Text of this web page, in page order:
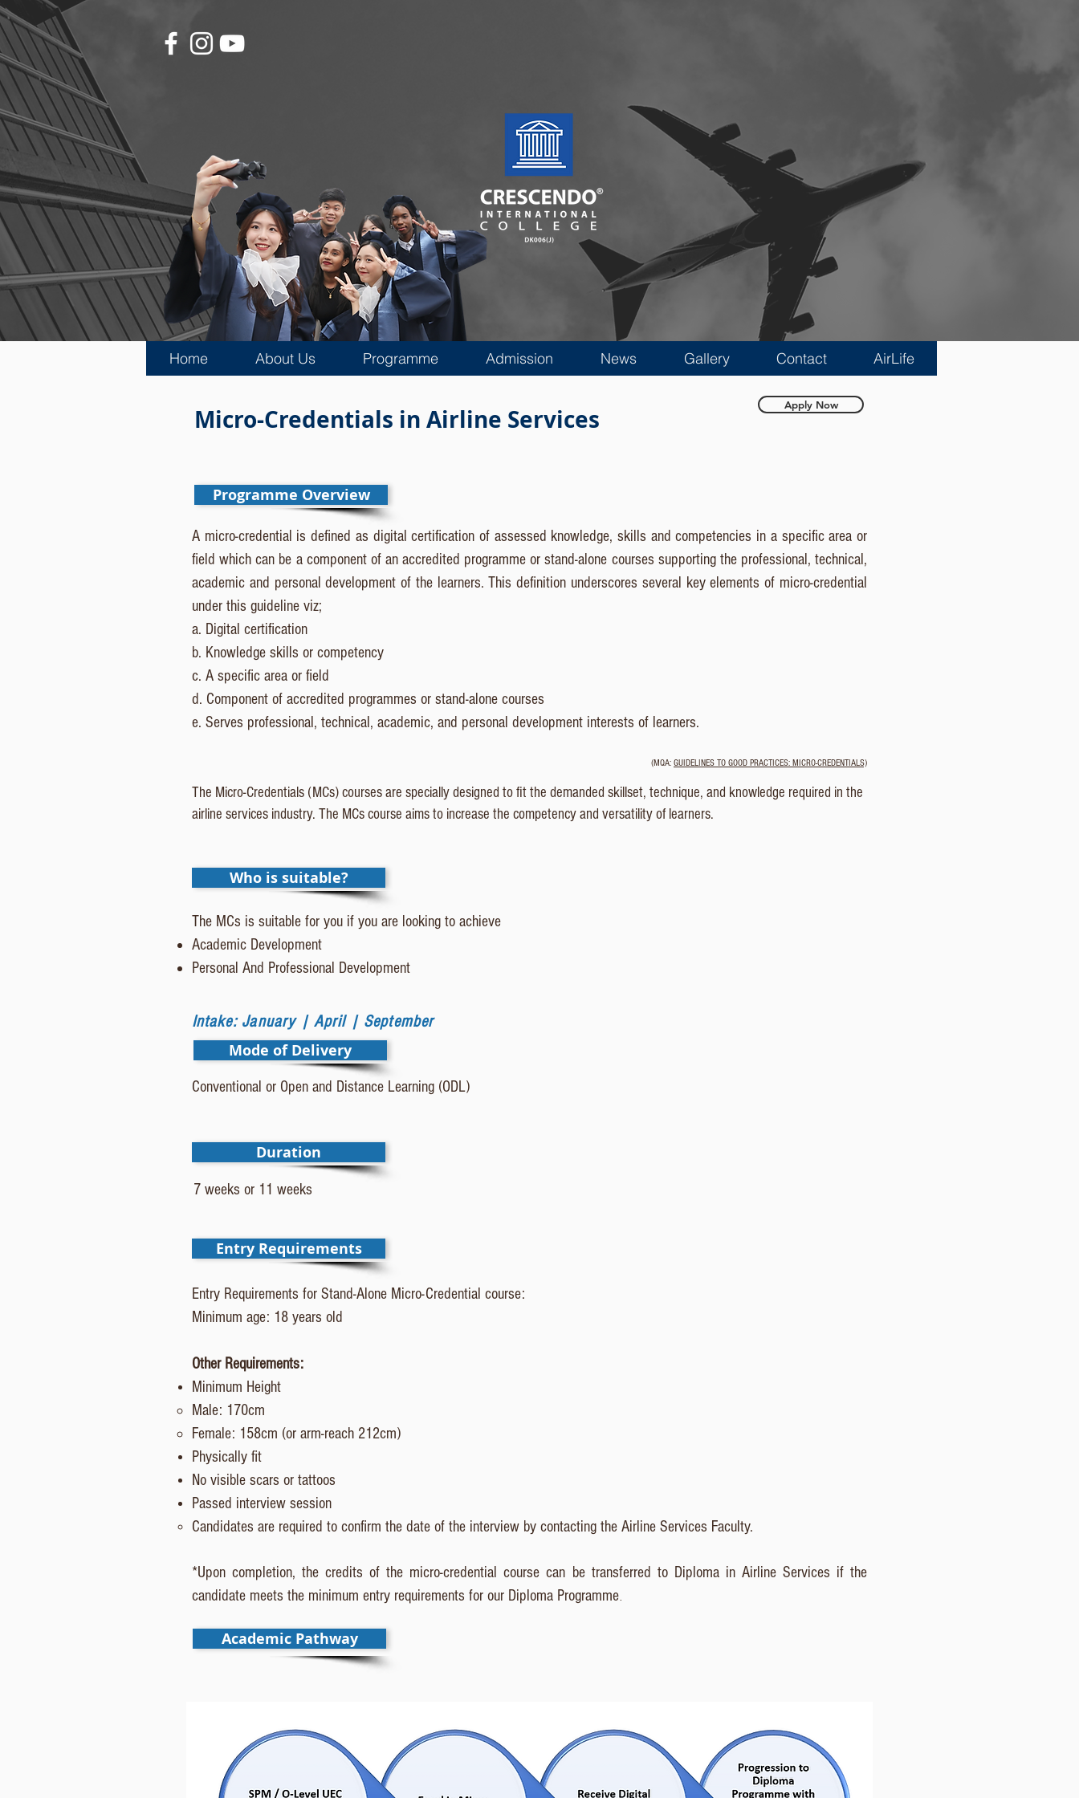
Home About Us Programme Admission News Gallery Contact AirLife
Micro-Credentials in Airline Services Apply Now
Programme Overview
A micro-credential is defined as digital certification of assessed knowledge, skills and competencies in a specific area or
field which can be a component of an accredited programme or stand-alone courses supporting the professional, technical,
academic and personal development of the learners. This definition underscores several key elements of micro-credential
under this guideline viz;
a. Digital certification
b. Knowledge skills or competency
c. A specific area or field
d. Component of accredited programmes or stand-alone courses
e. Serves professional, technical, academic, and personal development interests of learners.
(MQA: GUIDELINES TO GOOD PRACTICES: MICRO-CREDENTIALS)
The Micro-Credentials (MCs) courses are specially designed to fit the demanded skillset, technique, and knowledge required in the
airline services industry. The MCs course aims to increase the competency and versatility of learners.
Who is suitable?
The MCs is suitable for you if you are looking to achieve
Academic Development
Personal And Professional Development
Intake: January | April | September
Mode of Delivery
Conventional or Open and Distance Learning (ODL)
Duration
7 weeks or 11 weeks
Entry Requirements
Entry Requirements for Stand-Alone Micro-Credential course:
Minimum age: 18 years old
Other Requirements:
Minimum Height
Male: 170cm​
Female: 158cm (or arm-reach 212cm)
Physically fit
No visible scars or tattoos
Passed interview session
Candidates are required to confirm the date of the interview by contacting the Airline Services Faculty.
*Upon completion, the credits of the micro-credential course can be transferred to Diploma in Airline Services if the
candidate meets the minimum entry requirements for our Diploma Programme.
Academic Pathway